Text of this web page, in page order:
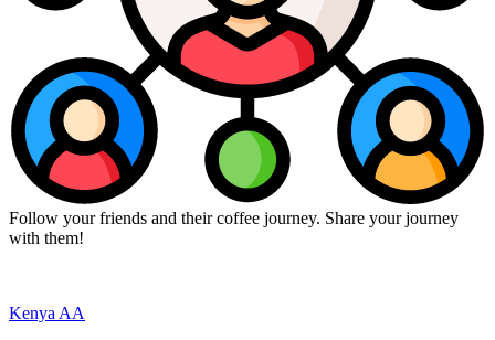
Follow your friends and their coffee journey. Share your journey
with them!
Kenya AA